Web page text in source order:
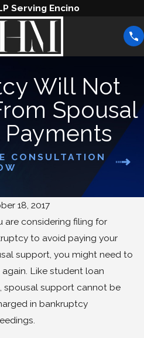
Serving Encino
Will Not
Spousal
CONSULTATION
18, 2017
are considering filing for
to avoid paying your
support, you might need to
again. Like student loan
spousal support cannot be
in bankruptcy
Happens to Your
You File for
2025